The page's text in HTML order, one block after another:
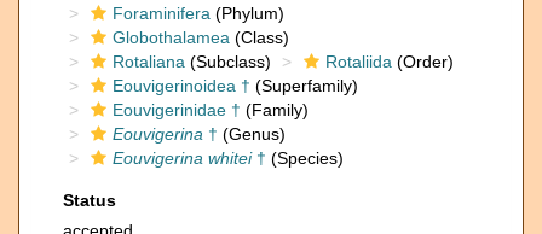
Foraminifera (Phylum)
Globothalamea (Class)
Rotaliana (Subclass) Rotaliida (Order)
Eouvigerinoidea † (Superfamily)
Eouvigerinidae † (Family)
Eouvigerina † (Genus)
Eouvigerina whitei† (Species)
Status